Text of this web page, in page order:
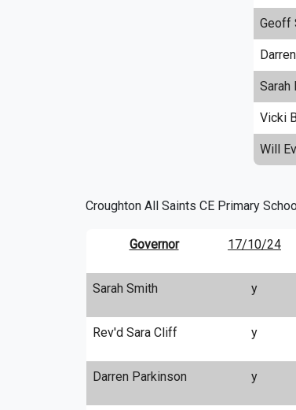
Geoff
Sarah
Vicki
Will
Croughton All Saints CE Primary
Governor 17/10/24
Sarah Smith y
Rev'd Sara Cliff y
Darren Parkinson y